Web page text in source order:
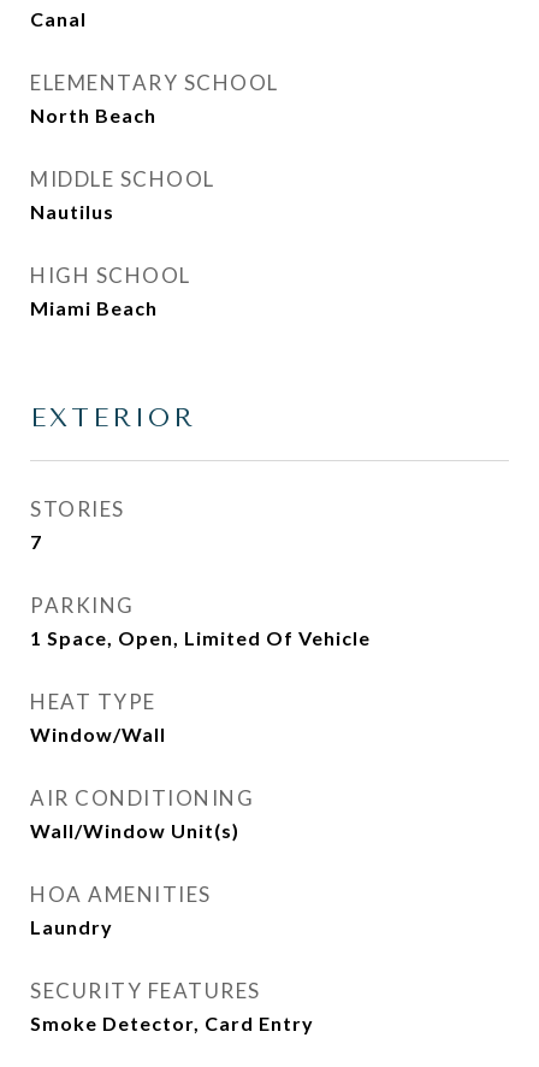
Canal
ELEMENTARY SCHOOL
North Beach
MIDDLE SCHOOL
Nautilus
HIGH SCHOOL
Miami Beach
EXTERIOR
STORIES
7
PARKING
1 Space, Open, Limited Of Vehicle
HEAT TYPE
Window/Wall
AIR CONDITIONING
Wall/Window Unit(s)
HOA AMENITIES
Laundry
SECURITY FEATURES
Smoke Detector, Card Entry